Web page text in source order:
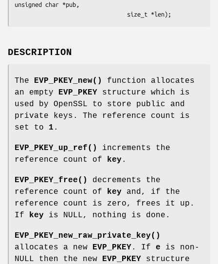
unsigned char *pub,
DESCRIPTION
The EVP_PKEY_new()
function allocates
an empty
EVP_PKEY structure which is
used by OpenSSL to store public and
private keys. The reference count is
set to 1 .
EVP_PKEY_up_ref()
increments the
reference count of
key .
EVP_PKEY_free()
decrements the
reference count of
key and, if the
reference count is zero, frees it up.
If
key is NULL, nothing is done.
EVP_PKEY_new_raw_private_key()
allocates a new
EVP_PKEY. If e is non-
NULL then the new
EVP_PKEY structure